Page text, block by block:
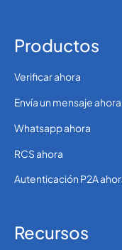
Productos
Verificar ahora
Envía un mensaje ahora
Whatsapp ahora
RCS ahora
Autenticación P2A
Recursos